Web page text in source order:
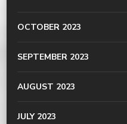
OCTOBER 2023
SEPTEMBER 2023
AUGUST 2023
JULY 2023